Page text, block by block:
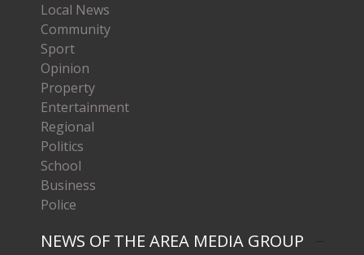
Local News
Community
Sport
Opinion
Property
Entertainment
Regional
Politics
School
Business
Police
NEWS OF THE AREA MEDIA GROUP